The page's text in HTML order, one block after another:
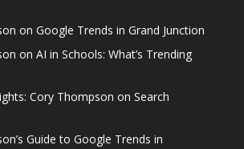
on Google Trends in Grand Junction
on AI in Schools: What’s Trending
Cory Thompson on Search
Guide to Google Trends in